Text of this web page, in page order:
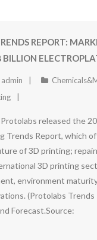
REPORT:
BILLION
admin
released the
Trends Report, which
of 3D printing;
3D printing
environment
(Protolabs
Forecast.Source: